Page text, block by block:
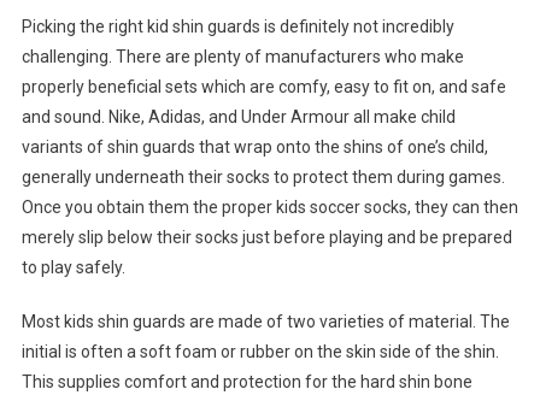
Picking the right kid shin guards is definitely not incredibly
challenging. There are plenty of manufacturers who make
properly beneficial sets which are comfy, easy to fit on, and safe
and sound. Nike, Adidas, and Under Armour all make child
variants of shin guards that wrap onto the shins of one’s child,
generally underneath their socks to protect them during games.
Once you obtain them the proper kids soccer socks, they can then
merely slip below their socks just before playing and be prepared
to play safely.
Most kids shin guards are made of two varieties of material. The
initial is often a soft foam or rubber on the skin side of the shin.
This supplies comfort and protection for the hard shin bone